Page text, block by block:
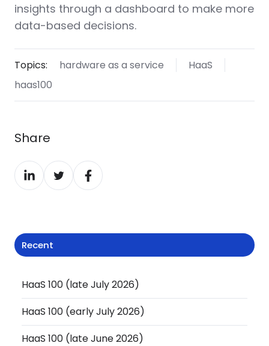
insights through a dashboard to make more
data-based decisions.
Topics: hardware as a service
HaaS
haas100
Share
Share
on
Share
on
Share
on
Recent
HaaS 100 (late July 2026)
HaaS 100 (early July 2026)
HaaS 100 (late June 2026)